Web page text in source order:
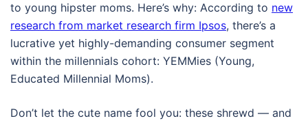
to young hipster moms. Here’s why: According to new
research from market research firm Ipsos, there’s a
lucrative yet highly-demanding consumer segment
within the millennials cohort: YEMMies (Young,
Educated Millennial Moms).
Don’t let the cute name fool you: these shrewd — and